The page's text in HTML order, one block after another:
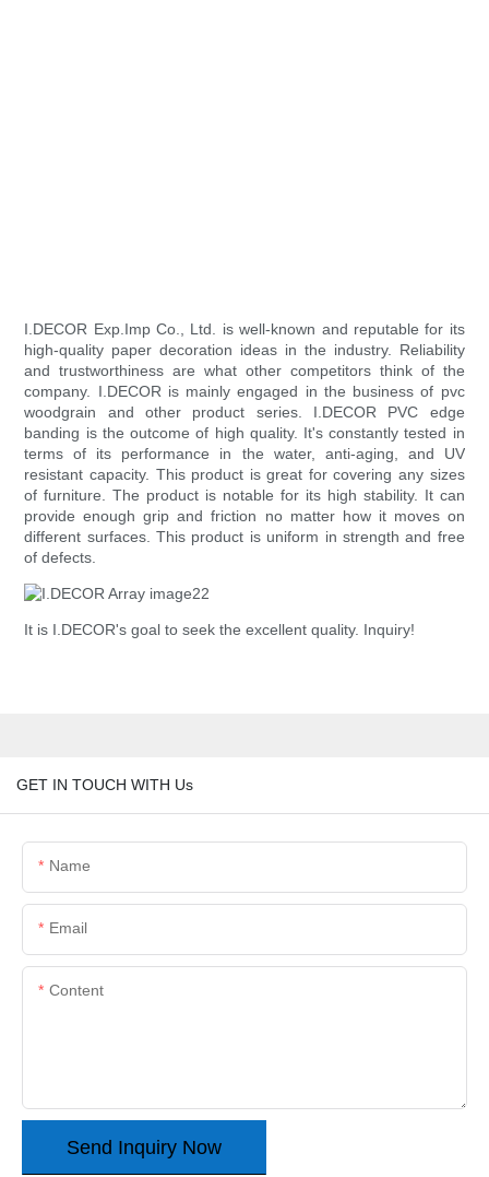
I.DECOR Exp.Imp Co., Ltd. is well-known and reputable for its
high-quality paper decoration ideas in the industry. Reliability
and trustworthiness are what other competitors think of the
company. I.DECOR is mainly engaged in the business of pvc
woodgrain and other product series. I.DECOR PVC edge
banding is the outcome of high quality. It's constantly tested in
terms of its performance in the water, anti-aging, and UV
resistant capacity. This product is great for covering any sizes
of furniture. The product is notable for its high stability. It can
provide enough grip and friction no matter how it moves on
different surfaces. This product is uniform in strength and free
of defects.
It is I.DECOR's goal to seek the excellent quality. Inquiry!
GET IN TOUCH WITH Us
Name
Email
Content
Send Inquiry Now